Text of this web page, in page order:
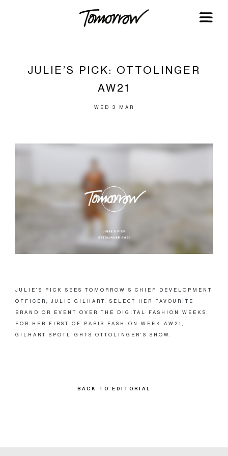
JULIE’S PICK: OTTOLINGER
AW21
WED 3 MAR
JULIE’S PICK SEES TOMORROW’S CHIEF DEVELOPMENT
OFFICER, JULIE GILHART, SELECT HER FAVOURITE
BRAND OR EVENT OVER THE DIGITAL FASHION WEEKS.
FOR HER FIRST OF PARIS FASHION WEEK AW21,
GILHART SPOTLIGHTS OTTOLINGER’S SHOW.
BACK TO EDITORIAL